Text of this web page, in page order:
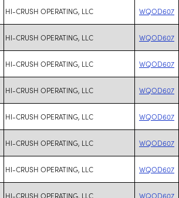
HI-CRUSH OPERATING, LLC WQOD607
HI-CRUSH OPERATING, LLC WQOD607
HI-CRUSH OPERATING, LLC WQOD607
HI-CRUSH OPERATING, LLC WQOD607
HI-CRUSH OPERATING, LLC WQOD607
HI-CRUSH OPERATING, LLC WQOD607
HI-CRUSH OPERATING, LLC WQOD607
HI-CRUSH OPERATING, LLC WQOD607